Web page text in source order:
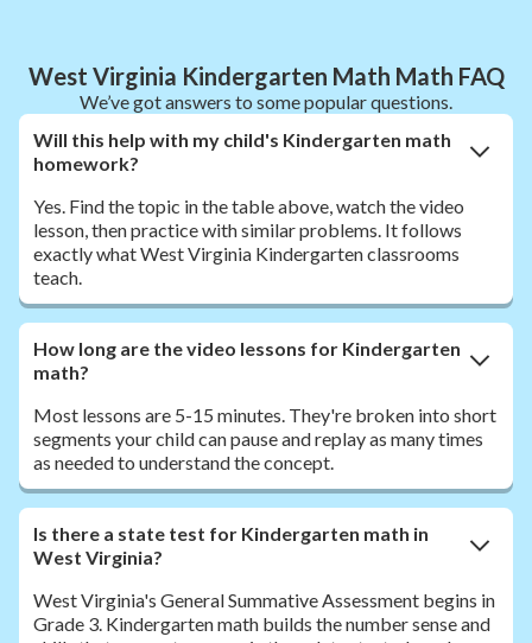
West Virginia Kindergarten Math Math FAQ
We’ve got answers to some popular questions.
Will this help with my child's Kindergarten math
homework?
Yes. Find the topic in the table above, watch the video
lesson, then practice with similar problems. It follows
exactly what West Virginia Kindergarten classrooms
teach.
How long are the video lessons for Kindergarten
math?
Most lessons are 5-15 minutes. They're broken into short
segments your child can pause and replay as many times
as needed to understand the concept.
Is there a state test for Kindergarten math in
West Virginia?
West Virginia's General Summative Assessment begins in
Grade 3. Kindergarten math builds the number sense and